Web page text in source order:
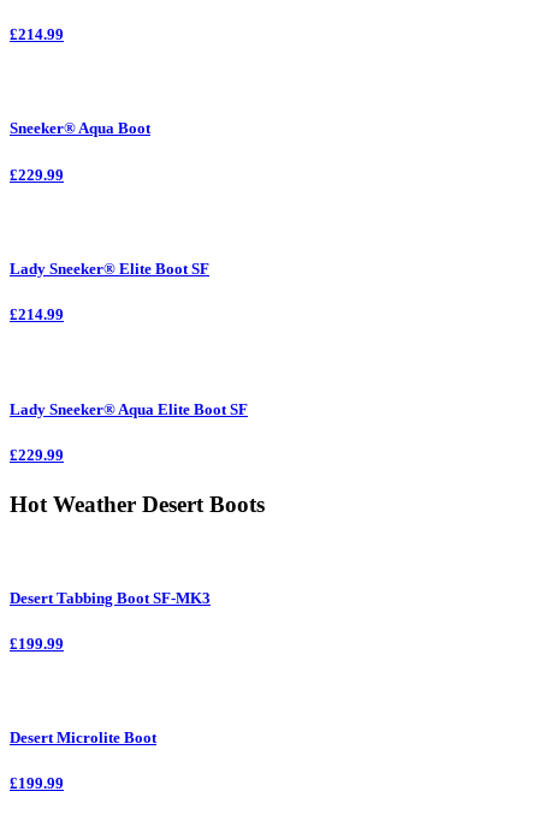
£214.99
Sneeker® Aqua Boot
£229.99
Lady Sneeker® Elite Boot SF
£214.99
Lady Sneeker® Aqua Elite Boot SF
£229.99
Hot Weather Desert Boots
Desert Tabbing Boot SF-MK3
£199.99
Desert Microlite Boot
£199.99